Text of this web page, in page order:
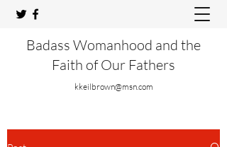
Badass Womanhood and the
Faith of Our Fathers
kkeilbrown@msn.com